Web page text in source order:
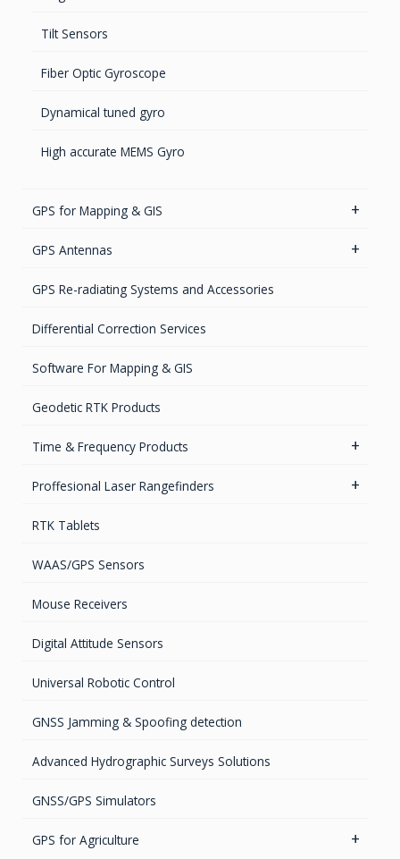
Tilt Sensors
Fiber Optic Gyroscope
Dynamical tuned gyro
High accurate MEMS Gyro
GPS for Mapping & GIS
GIS Antennas
GNSS Receivers
Handheld Computers with GNSS – Ultra Compact
Systems
Handheld Computers with GNSS – Ultra-rugged
GPS Antennas
GPS Aviation Antennas – GNSS
GPS Aviation Antennas -L1, L1/L2
GPS Aviation Antennas – TSO C-190
GPS Ground & Vehicular Antennas – GNSS
GPS Ground &Vehicular Antennas- L1
GPS Ground & Vehicular Antennas – L1/L2
GPS Iridium Antennas (Aviation, Marine & Ground)
GPS Marine Antennas
GPS Survey Antennas – GNSS
GPS Survey Antennas – L1/L2
INMARSAT / GPS Antennas
GPS Re-radiating Systems and Accessories
Differential Correction Services
Software For Mapping & GIS
Geodetic RTK Products
Time & Frequency Products
Networks & Services Synchronization
Timing chips & modules
Timing Systems
Proffesional Laser Rangefinders
Software
TruPulse Laser Series
RTK Tablets
WAAS/GPS Sensors
Mouse Receivers
Digital Attitude Sensors
Universal Robotic Control
GNSS Jamming & Spoofing detection
Advanced Hydrographic Surveys Solutions
GNSS/GPS Simulators
GPS for Agriculture